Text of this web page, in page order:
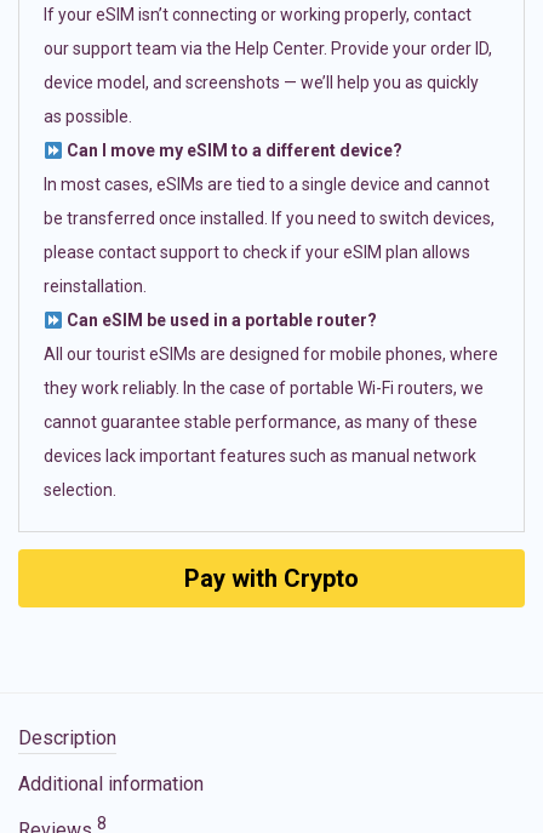
If your eSIM isn’t connecting or working properly, contact
our support team via the Help Center. Provide your order ID,
device model, and screenshots — we’ll help you as quickly
as possible.
Can I move my eSIM to a different device?
In most cases, eSIMs are tied to a single device and cannot
be transferred once installed. If you need to switch devices,
please contact support to check if your eSIM plan allows
reinstallation.
Can eSIM be used in a portable router?
All our tourist eSIMs are designed for mobile phones, where
they work reliably. In the case of portable Wi-Fi routers, we
cannot guarantee stable performance, as many of these
devices lack important features such as manual network
selection.
Pay with Crypto
Description
Additional information
8